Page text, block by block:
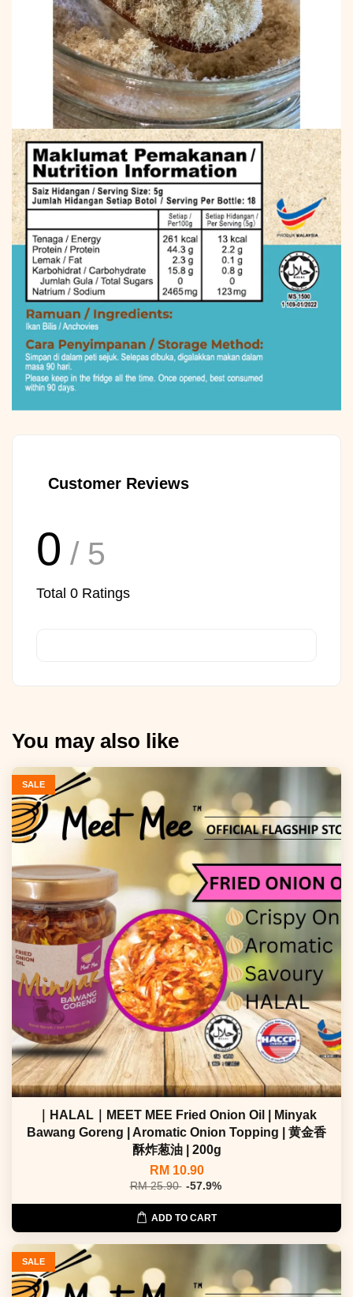
Customer Reviews
0 / 5
Total 0 Ratings
You may also like
SALE
｜HALAL｜MEET MEE Fried Onion Oil | Minyak
Bawang Goreng | Aromatic Onion Topping | 黄金香
酥炸葱油 | 200g
RM 10.90
RM 25.90 -57.9%
ADD TO CART
SALE